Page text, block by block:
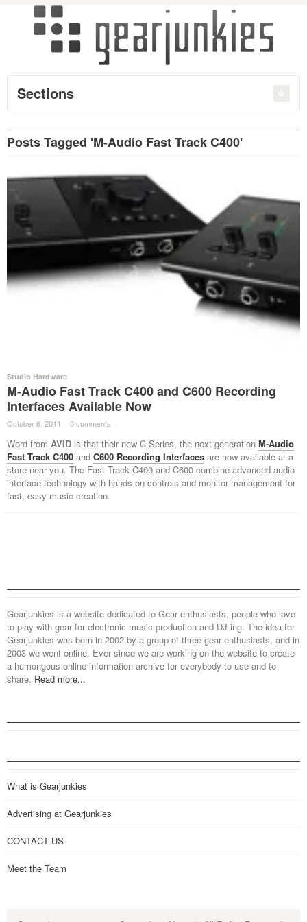
Sections
Posts Tagged 'M-Audio Fast Track C400'
Studio Hardware
M-Audio Fast Track C400 and C600 Recording
Interfaces Available Now
October 6, 2011 · 0 comments ·
Word from AVID is that their new C-Series, the next generation M-Audio
Fast Track C400 and C600 Recording Interfaces are now available at a
store near you. The Fast Track C400 and C600 combine advanced audio
interface technology with hands-on controls and monitor management for
fast, easy music creation.
Gearjunkies is a website dedicated to Gear enthusiasts, people who love
to play with gear for electronic music production and DJ-ing. The idea for
Gearjunkies was born in 2002 by a group of three gear enthusiasts, and in
2003 we went online. Ever since we are working on the website to create
a humongous online information archive for everybody to use and to
share. Read more...
What is Gearjunkies
Advertising at Gearjunkies
CONTACT US
Meet the Team